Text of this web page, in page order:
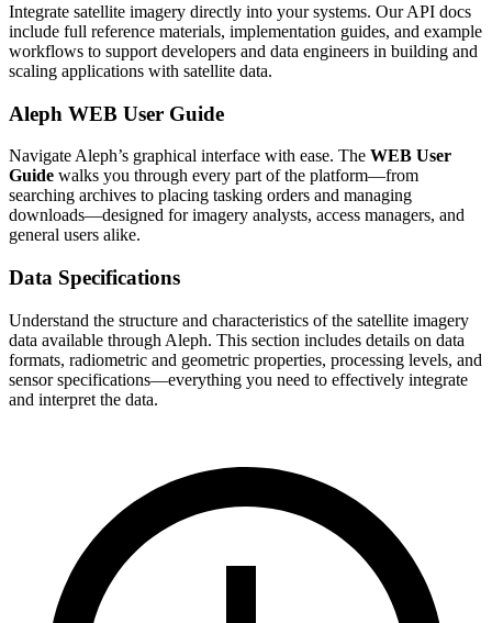
Integrate satellite imagery directly into your systems. Our API docs
include full reference materials, implementation guides, and example
workflows to support developers and data engineers in building and
scaling applications with satellite data.
Aleph WEB User Guide
Navigate Aleph’s graphical interface with ease. The WEB User
Guide walks you through every part of the platform—from
searching archives to placing tasking orders and managing
downloads—designed for imagery analysts, access managers, and
general users alike.
Data Specifications
Understand the structure and characteristics of the satellite imagery
data available through Aleph. This section includes details on data
formats, radiometric and geometric properties, processing levels, and
sensor specifications—everything you need to effectively integrate
and interpret the data.